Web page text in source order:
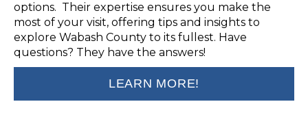
options. Their expertise ensures you make the
most of your visit, offering tips and insights to
explore Wabash County to its fullest. Have
questions? They have the answers!
LEARN MORE!